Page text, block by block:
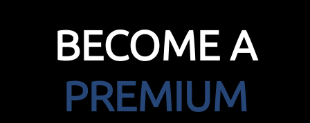
BECOME A
PREMIUM